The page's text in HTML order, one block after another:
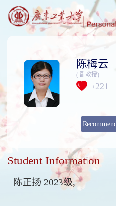
陈梅云
( 副教授)
+221
Student Information
陈正扬 2023级,